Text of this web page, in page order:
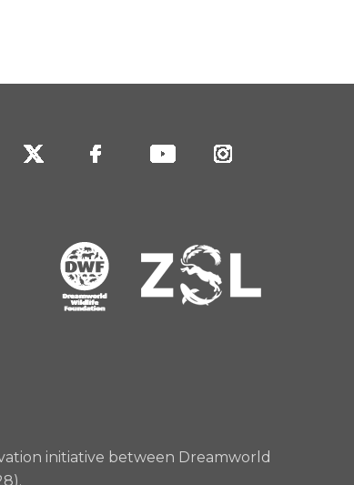
initiative between Dreamworld